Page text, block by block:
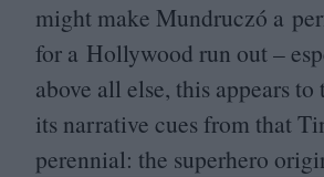
might make Mundruczó a
for a Hollywood run out –
above all else, this appears
its narrative cues from that
perennial: the superhero